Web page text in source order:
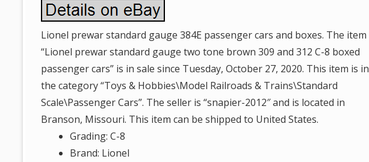
Lionel prewar standard gauge 384E passenger cars and boxes. The item
“Lionel prewar standard gauge two tone brown 309 and 312 C-8 boxed
passenger cars” is in sale since Tuesday, October 27, 2020. This item is in
the category “Toys & Hobbies\Model Railroads & Trains\Standard
Scale\Passenger Cars”. The seller is “snapier-2012″ and is located in
Branson, Missouri. This item can be shipped to United States.
Grading: C-8
Brand: Lionel